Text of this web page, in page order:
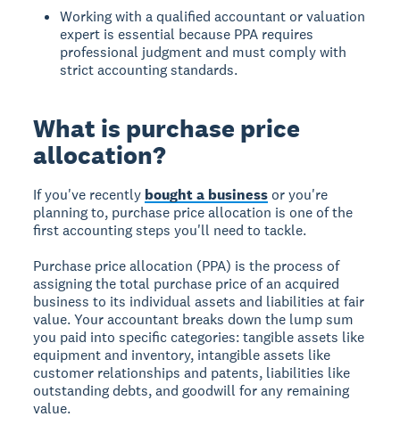
Working with a qualified accountant or valuation
expert is essential because PPA requires
professional judgment and must comply with
strict accounting standards.
What is purchase price
allocation?
If you've recently bought a business or you're
planning to, purchase price allocation is one of the
first accounting steps you'll need to tackle.
Purchase price allocation (PPA) is the process of
assigning the total purchase price of an acquired
business to its individual assets and liabilities at fair
value. Your accountant breaks down the lump sum
you paid into specific categories: tangible assets like
equipment and inventory, intangible assets like
customer relationships and patents, liabilities like
outstanding debts, and goodwill for any remaining
value.